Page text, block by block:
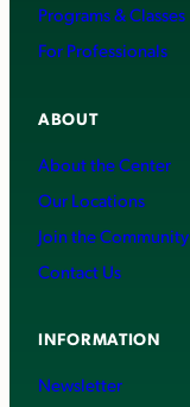
Programs & Classes
For Professionals
ABOUT
About the Center
Our Locations
Join the Community
Contact Us
INFORMATION
Newsletter